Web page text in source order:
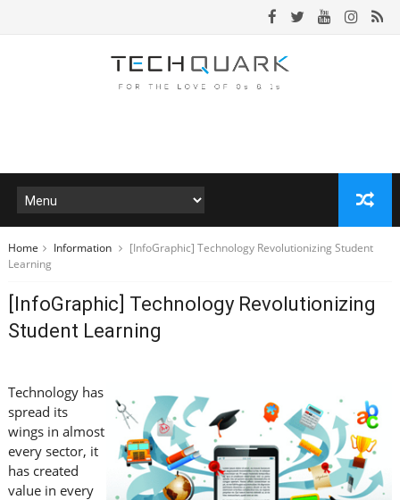
Home Information
[InfoGraphic] Technology Revolutionizing Student
Learning
[InfoGraphic] Technology Revolutionizing
Student Learning
Technology has
spread its
wings in almost
every sector, it
has created
value in every